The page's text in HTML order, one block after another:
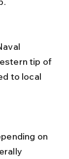
tip of
to local